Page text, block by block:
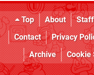
Top About Staff
Contact
Privacy
Archive
Cookie